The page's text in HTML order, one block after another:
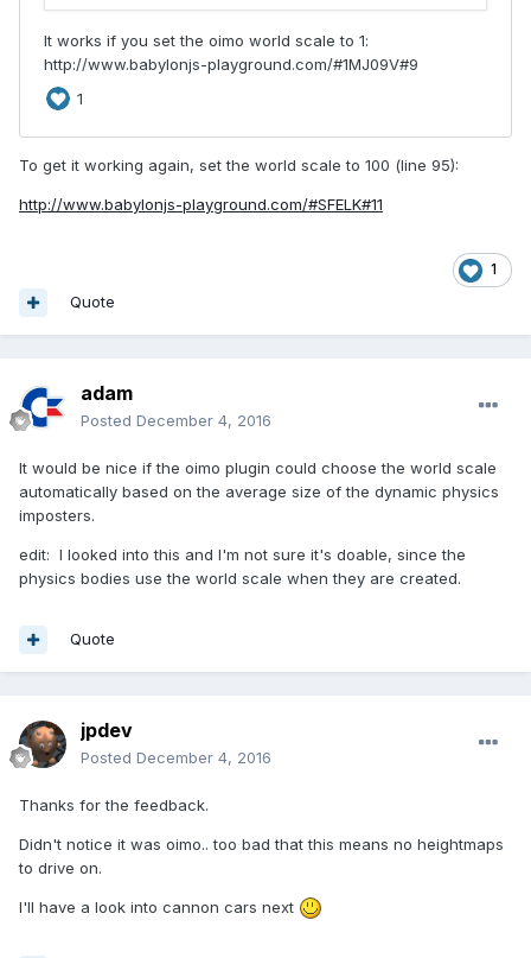
To get it working again, set the world scale to 100 (line 95):
http://www.babylonjs-playground.com/#SFELK#11
1
Quote
adam
Posted December 4, 2016
It would be nice if the oimo plugin could choose the world scale
automatically based on the average size of the dynamic physics
imposters.
edit: I looked into this and I'm not sure it's doable, since the
physics bodies use the world scale when they are created.
Quote
jpdev
Posted December 4, 2016
Thanks for the feedback.
Didn't notice it was oimo.. too bad that this means no heightmaps
to drive on.
I'll have a look into cannon cars next